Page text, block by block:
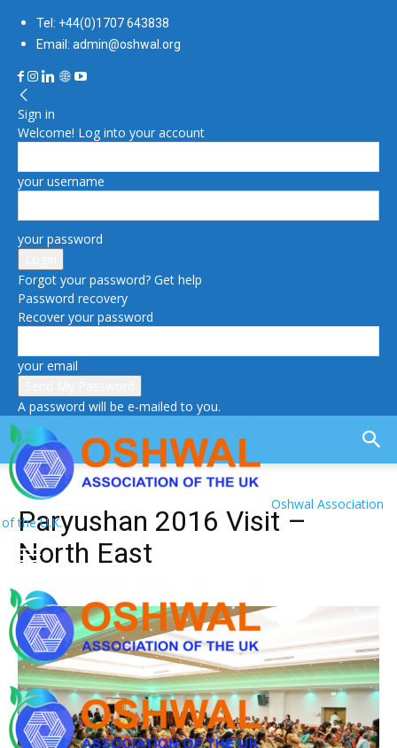
Tel: +44(0)1707 643838
Email: admin@oshwal.org
Sign in
Welcome! Log into your account
your username
your password
Forgot your password? Get help
Password recovery
Recover your password
your email
A password will be e-mailed to you.
Oshwal Association
of the U.K.
Paryushan 2016 Visit –
North East